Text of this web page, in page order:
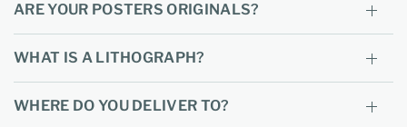
ARE YOUR POSTERS ORIGINALS?
WHAT IS A LITHOGRAPH?
WHERE DO YOU DELIVER TO?